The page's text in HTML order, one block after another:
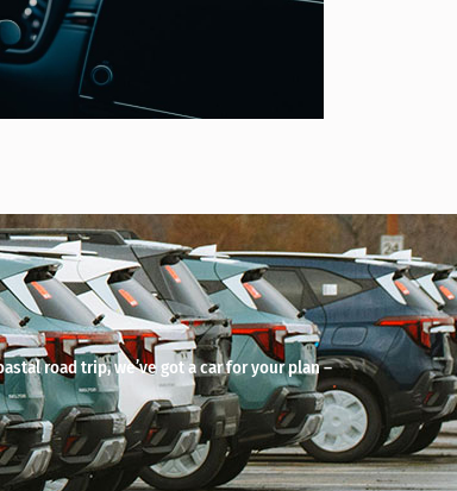
road trip, we’ve got a car for your plan –